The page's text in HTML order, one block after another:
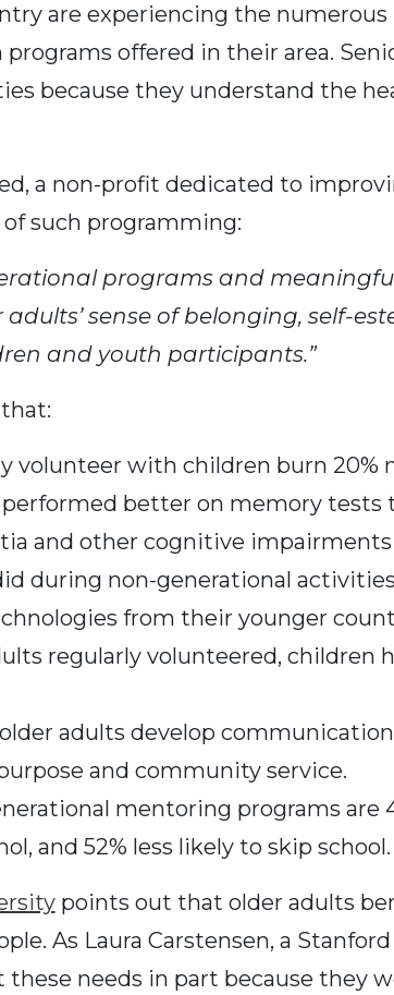
are experiencing the
offered in their area.
because they understand the
a non-profit dedicated to
such programming:
programs and
sense of belonging, self-
and youth participants.”
volunteer with children burn 20%
performed better on memory tests
and other cognitive
during non-generational
from their younger
regularly volunteered,
adults develop
and community service.
mentoring programs are
and 52% less likely to skip school.
points out that older adults
As Laura Carstensen, a
needs in part because they